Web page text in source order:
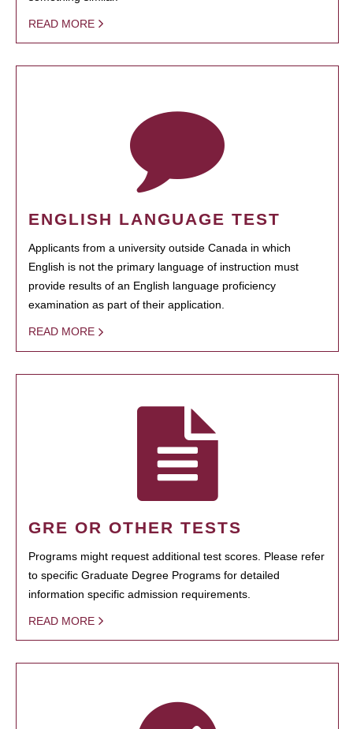
READ MORE
ENGLISH LANGUAGE TEST
Applicants from a university outside Canada in which
English is not the primary language of instruction must
provide results of an English language proficiency
examination as part of their application.
READ MORE
GRE OR OTHER TESTS
Programs might request additional test scores. Please refer
to specific Graduate Degree Programs for detailed
information specific admission requirements.
READ MORE